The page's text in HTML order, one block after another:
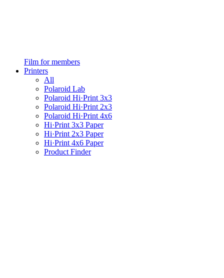
Film for members
Printers
All
Polaroid Lab
Polaroid Hi·Print 3x3
Polaroid Hi·Print 2x3
Polaroid Hi·Print 4x6
Hi·Print 3x3 Paper
Hi·Print 2x3 Paper
Hi·Print 4x6 Paper
Product Finder